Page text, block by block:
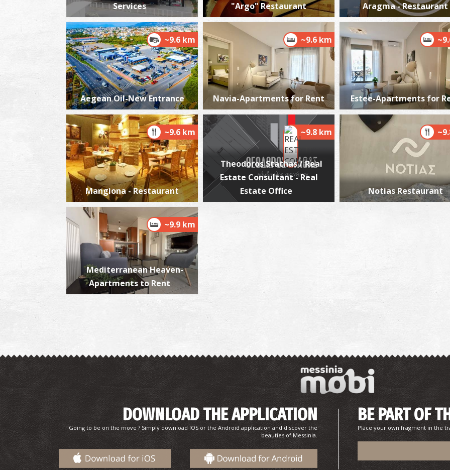
Services
"Argo" Restaurant Aragma - Restaurant
~9.6 km
Aegean Oil-New Entrance
~9.6 km
Navia-Apartments for Rent Estee-Apartments for
~9.6 km
Mangiona - Restaurant
~9.8 km
Theodoros Stathas / Real
Estate Consultant - Real
Estate Office
Notias Restaurant
~9.9 km
Mediterranean Heaven-
Apartments to Rent
DOWNLOAD THE APPLICATION
Going to be on the move ? Simply download IOS or the Android application and discover the
beauties of Messinia.
BE PART OF
Place your own fragment in the